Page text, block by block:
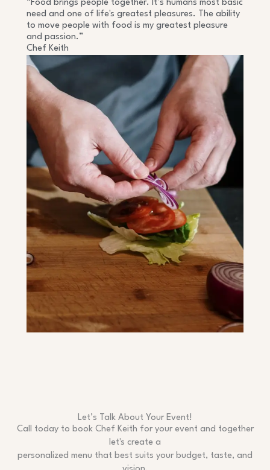
“Food brings people together. It’s humans most basic
need and one of life's greatest pleasures. The ability
to move people with food is my greatest pleasure
and passion.”
Chef Keith
Let’s Talk About Your Event!
Call today to book Chef Keith for your event and together
let's create a
personalized menu that best suits your budget, taste, and